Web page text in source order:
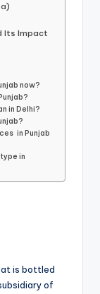
Its Impact
now?
in Delhi?
in Punjab
in
is bottled
of